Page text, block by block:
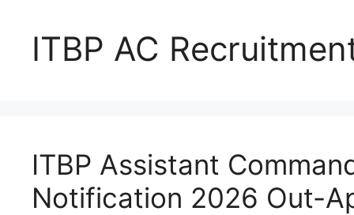
ITBP AC
ITBP Assistant
Notification 2026 Out-